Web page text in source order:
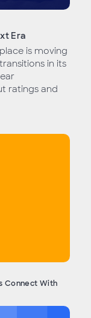
Era
is moving
in its
ratings and
Connect With